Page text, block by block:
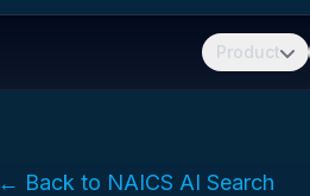
Product
← Back to NAICS AI Search